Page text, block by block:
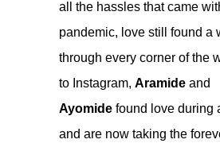
all the hassles that came
pandemic, love still found a
through every corner of the
to Instagram, Aramide and
Ayomide found love during
and are now taking the